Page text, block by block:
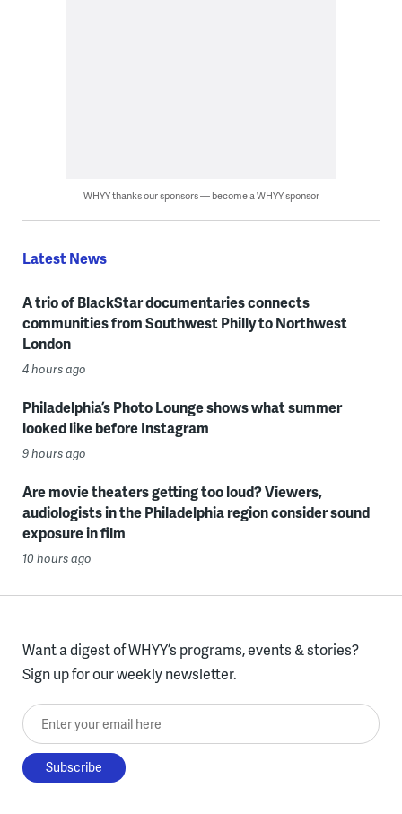
WHYY thanks our sponsors — become a WHYY sponsor
Latest News
A trio of BlackStar documentaries connects
communities from Southwest Philly to Northwest
London
4 hours ago
Philadelphia’s Photo Lounge shows what summer
looked like before Instagram
9 hours ago
Are movie theaters getting too loud? Viewers,
audiologists in the Philadelphia region consider sound
exposure in film
10 hours ago
Want a digest of WHYY’s programs, events & stories?
Sign up for our weekly newsletter.
Enter your email here